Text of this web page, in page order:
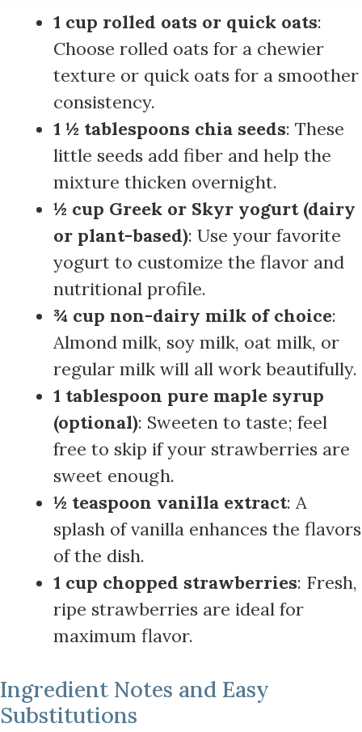
1 cup rolled oats or quick oats:
Choose rolled oats for a chewier
texture or quick oats for a smoother
consistency.
1 ½ tablespoons chia seeds: These
little seeds add fiber and help the
mixture thicken overnight.
½ cup Greek or Skyr yogurt (dairy
or plant-based): Use your favorite
yogurt to customize the flavor and
nutritional profile.
¾ cup non-dairy milk of choice:
Almond milk, soy milk, oat milk, or
regular milk will all work beautifully.
1 tablespoon pure maple syrup
(optional): Sweeten to taste; feel
free to skip if your strawberries are
sweet enough.
½ teaspoon vanilla extract: A
splash of vanilla enhances the flavors
of the dish.
1 cup chopped strawberries: Fresh,
ripe strawberries are ideal for
maximum flavor.
Ingredient Notes and Easy
Substitutions